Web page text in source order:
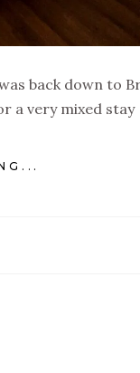
back down to
a very mixed stay